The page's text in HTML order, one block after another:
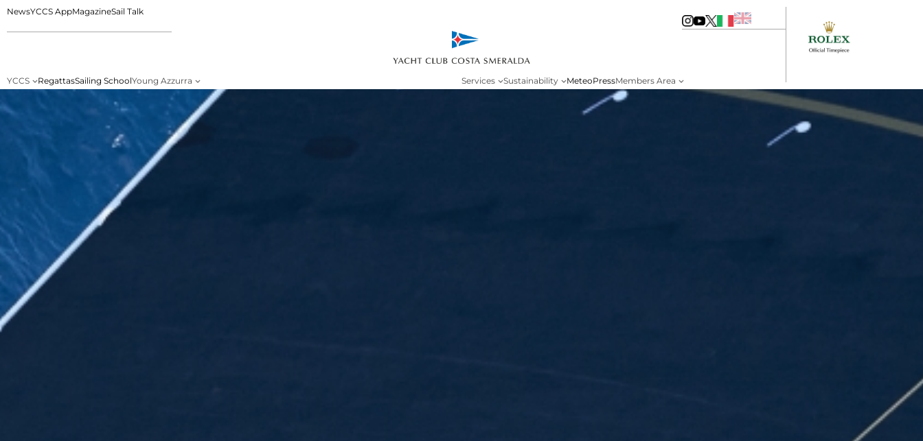
NewsYCCS AppMagazineSail Talk
YCCS RegattasSailing SchoolYoung Azzurra Services Sustainability MeteoPressMembers Area